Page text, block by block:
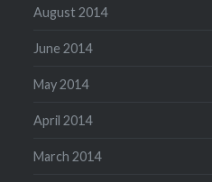
August 2014
June 2014
May 2014
April 2014
March 2014